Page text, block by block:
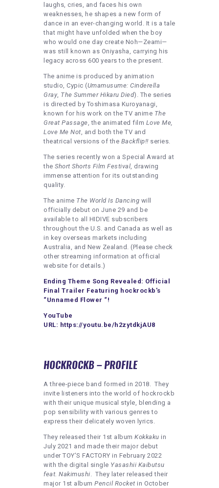
laughs, cries, and faces his own
weaknesses, he shapes a new form of
dance in an ever-changing world. It is a tale
that might have unfolded when the boy
who would one day create Noh—Zeami—
was still known as Oniyasha, carrying his
legacy across 600 years to the present.
The anime is produced by animation
studio, Cypic (Umamusume: Cinderella
Gray The Summer Hikaru Died). The series
is directed by Toshimasa Kuroyanagi,
known for his work on the TV anime The
Great Passage , the animated film Love Me,
Love Me Not , and both the TV and
theatrical versions of the Backflip!! series.
The series recently won a Special Award at
the Short Shorts Film Festival , drawing
immense attention for its outstanding
quality.
The anime The World Is Dancing will
officially debut on June 29 and be
available to all HIDIVE subscribers
throughout the U.S. and Canada as well as
in key overseas markets including
Australia, and New Zealand. (Please check
other streaming information at official
website for details.)
Ending Theme Song Revealed: Official
Final Trailer Featuring hockrockb’s
“Unnamed Flower “!
YouTube
URL: https://youtu.be/h2zytdkjAU8
HOCKROCKB – PROFILE
A three-piece band formed in 2018. They
invite listeners into the world of hockrockb
with their unique musical style, blending a
pop sensibility with various genres to
express their delicately woven lyrics.
They released their 1st album Kokkaku in
July 2021 and made their major debut
under TOY’S FACTORY in February 2022
with the digital single Yasashii Kaibutsu
feat. Nakimushi . They later released their
major 1st album Pencil Rocket in October